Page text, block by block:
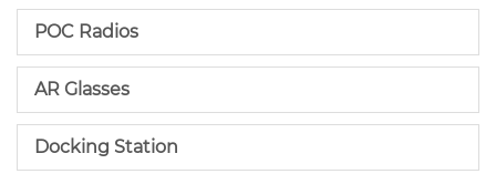
POC Radios
AR Glasses
Docking Station